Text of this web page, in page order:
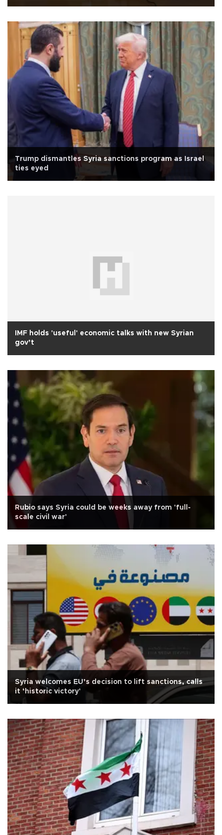
Trump dismantles Syria sanctions program as Israel
ties eyed
IMF holds 'useful' economic talks with new Syrian
gov’t
Rubio says Syria could be weeks away from 'full-
scale civil war'
Syria welcomes EU’s decision to lift sanctions, calls
it ‘historic victory'